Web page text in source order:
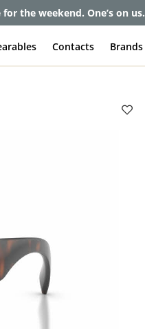
the weekend. One’s on us.
Contacts Brands